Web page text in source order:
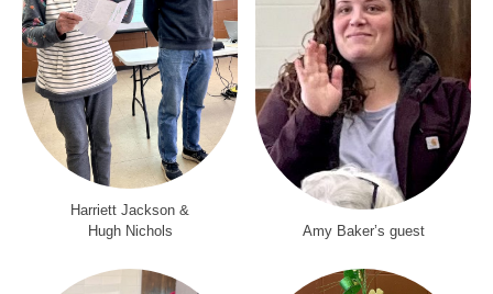
Harriett Jackson &
Hugh Nichols
Amy Baker’s guest